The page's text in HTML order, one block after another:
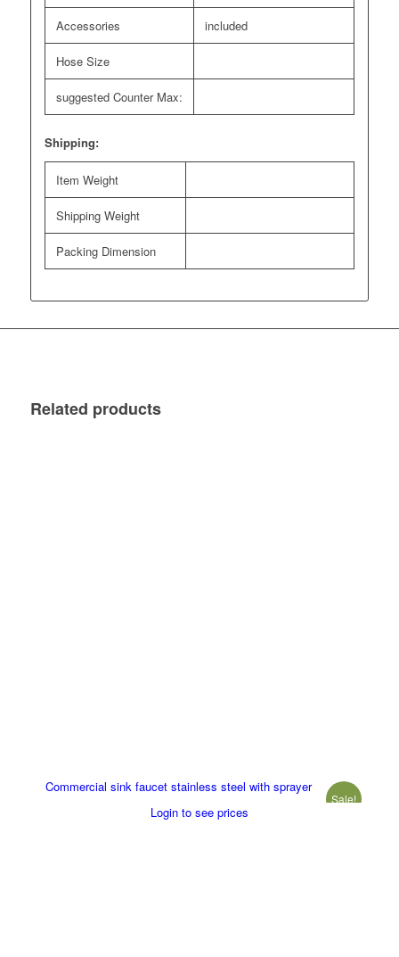
Accessories included
Hose Size
suggested Counter Max:
Shipping:
Item Weight
Shipping Weight
Packing Dimension
Related products
Commercial sink faucet stainless steel with sprayer
Sale!
Login to see prices